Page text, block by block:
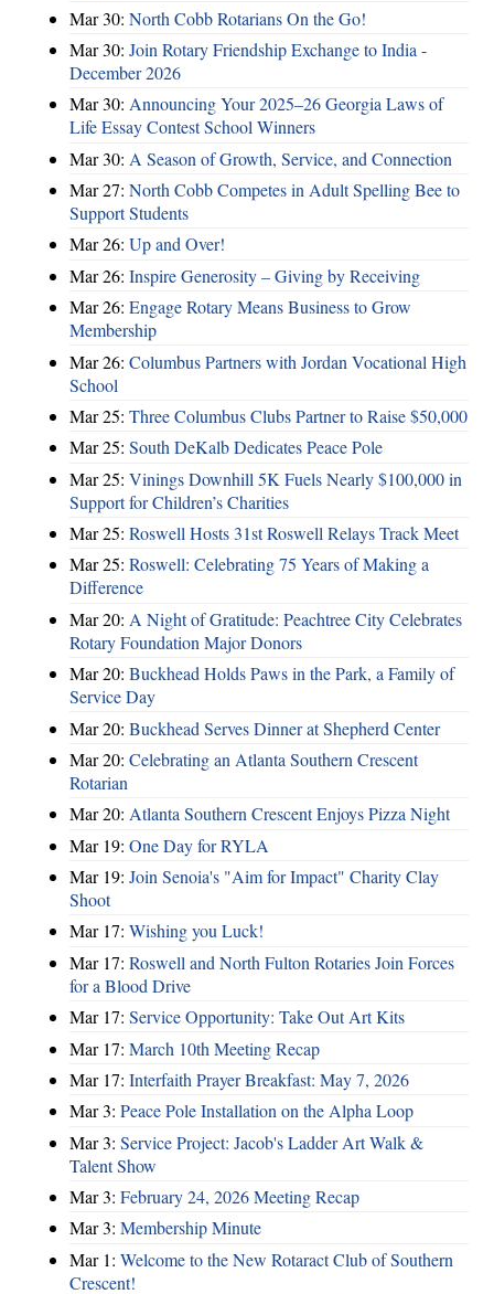
Mar 30: North Cobb Rotarians On the Go!
Mar 30: Join Rotary Friendship Exchange to India -
December 2026
Mar 30: Announcing Your 2025–26 Georgia Laws of
Life Essay Contest School Winners
Mar 30: A Season of Growth, Service, and Connection
Mar 27: North Cobb Competes in Adult Spelling Bee to
Support Students
Mar 26: Up and Over!
Mar 26: Inspire Generosity – Giving by Receiving
Mar 26: Engage Rotary Means Business to Grow
Membership
Mar 26: Columbus Partners with Jordan Vocational High
School
Mar 25: Three Columbus Clubs Partner to Raise $50,000
Mar 25: South DeKalb Dedicates Peace Pole
Mar 25: Vinings Downhill 5K Fuels Nearly $100,000 in
Support for Children’s Charities
Mar 25: Roswell Hosts 31st Roswell Relays Track Meet
Mar 25: Roswell: Celebrating 75 Years of Making a
Difference
Mar 20: A Night of Gratitude: Peachtree City Celebrates
Rotary Foundation Major Donors
Mar 20: Buckhead Holds Paws in the Park, a Family of
Service Day
Mar 20: Buckhead Serves Dinner at Shepherd Center
Mar 20: Celebrating an Atlanta Southern Crescent
Rotarian
Mar 20: Atlanta Southern Crescent Enjoys Pizza Night
Mar 19: One Day for RYLA
Mar 19: Join Senoia's "Aim for Impact" Charity Clay
Shoot
Mar 17: Wishing you Luck!
Mar 17: Roswell and North Fulton Rotaries Join Forces
for a Blood Drive
Mar 17: Service Opportunity: Take Out Art Kits
Mar 17: March 10th Meeting Recap
Mar 17: Interfaith Prayer Breakfast: May 7, 2026
Mar 3: Peace Pole Installation on the Alpha Loop
Mar 3: Service Project: Jacob's Ladder Art Walk &
Talent Show
Mar 3: February 24, 2026 Meeting Recap
Mar 3: Membership Minute
Mar 1: Welcome to the New Rotaract Club of Southern
Crescent!